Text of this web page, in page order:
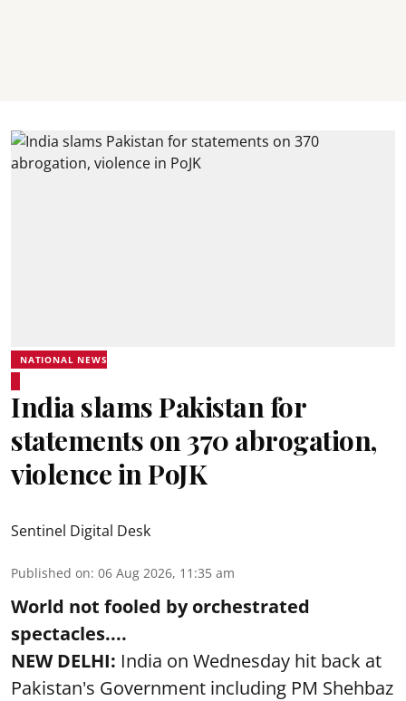
NATIONAL NEWS
India slams Pakistan for
statements on 370 abrogation,
violence in PoJK
Sentinel Digital Desk
Published on: 06 Aug 2026, 11:35 am
World not fooled by orchestrated
spectacles....
NEW DELHI: India on Wednesday hit back at
Pakistan's Government including PM Shehbaz